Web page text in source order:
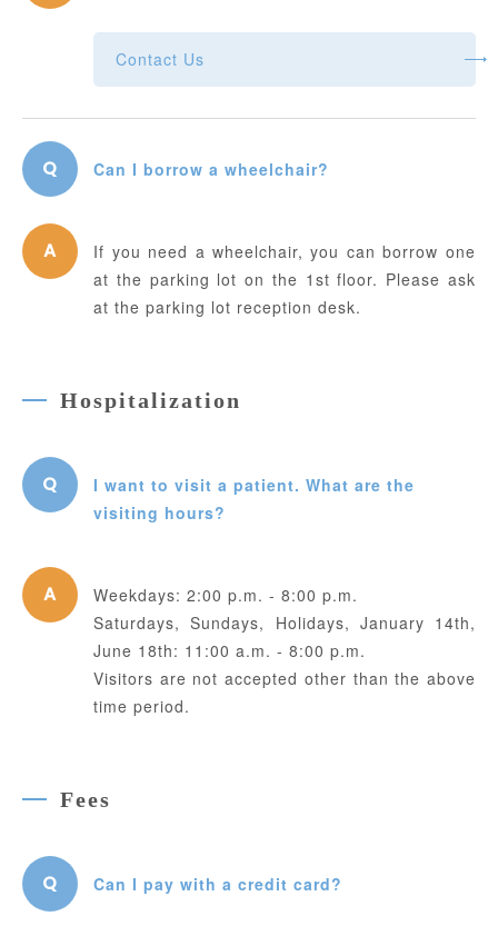
Contact Us
Can I borrow a wheelchair?
If you need a wheelchair, you can borrow one
at the parking lot on the 1st floor. Please ask
at the parking lot reception desk.
Hospitalization
I want to visit a patient. What are the
visiting hours?
Weekdays: 2:00 p.m. - 8:00 p.m.
Saturdays, Sundays, Holidays, January 14th,
June 18th: 11:00 a.m. - 8:00 p.m.
Visitors are not accepted other than the above
time period.
Fees
Can I pay with a credit card?